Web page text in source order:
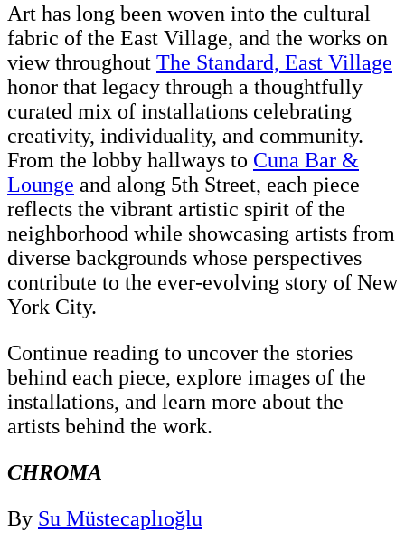
Art has long been woven into the cultural
fabric of the East Village, and the works on
view throughout The Standard, East Village
honor that legacy through a thoughtfully
curated mix of installations celebrating
creativity, individuality, and community.
From the lobby hallways to Cuna Bar &
Lounge and along 5th Street, each piece
reflects the vibrant artistic spirit of the
neighborhood while showcasing artists from
diverse backgrounds whose perspectives
contribute to the ever-evolving story of New
York City.
Continue reading to uncover the stories
behind each piece, explore images of the
installations, and learn more about the
artists behind the work.
CHROMA
By Su Müstecaplıoğlu